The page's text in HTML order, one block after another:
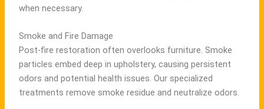
when necessary.
Smoke and Fire Damage
Post-fire restoration often overlooks furniture. Smoke
particles embed deep in upholstery, causing persistent
odors and potential health issues. Our specialized
treatments remove smoke residue and neutralize odors.